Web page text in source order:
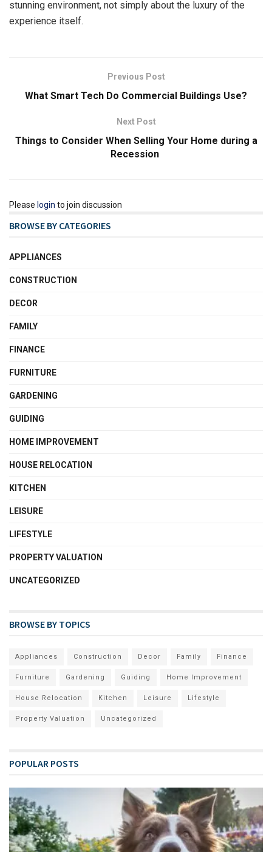
stunning environment, not simply about the luxury of the
experience itself.
Previous Post
What Smart Tech Do Commercial Buildings Use?
Next Post
Things to Consider When Selling Your Home during a
Recession
Please login to join discussion
BROWSE BY CATEGORIES
APPLIANCES
CONSTRUCTION
DECOR
FAMILY
FINANCE
FURNITURE
GARDENING
GUIDING
HOME IMPROVEMENT
HOUSE RELOCATION
KITCHEN
LEISURE
LIFESTYLE
PROPERTY VALUATION
UNCATEGORIZED
BROWSE BY TOPICS
Appliances Construction Decor Family Finance
Furniture Gardening Guiding Home Improvement
House Relocation Kitchen Leisure Lifestyle
Property Valuation Uncategorized
POPULAR POSTS